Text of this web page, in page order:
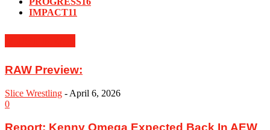
IMPACT11
RAW Preview:
Slice Wrestling - April 6, 2026
0
Report: Kenny Omega Expected Back In AEW